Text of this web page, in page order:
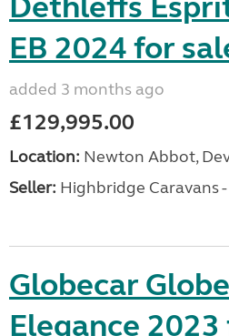
EB 2024 for
added 3 months ago
£129,995.00
Location: Newton Abbot,
Seller: Highbridge Caravans
Globecar
Elegance